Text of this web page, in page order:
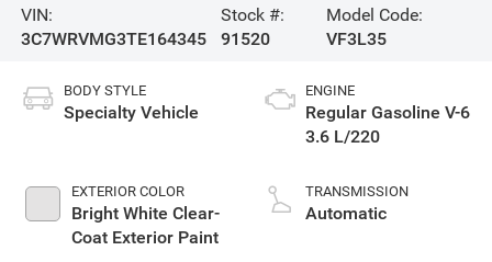
VIN:
3C7WRVMG3TE164345
Stock #:
91520
Model Code:
VF3L35
BODY STYLE
Specialty Vehicle
EXTERIOR COLOR
Bright White Clear-
Coat Exterior Paint
ENGINE
Regular Gasoline V-6
3.6 L/220
TRANSMISSION
Automatic